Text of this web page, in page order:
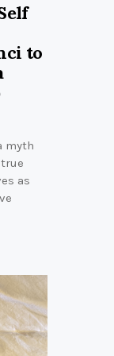
to
myth
as